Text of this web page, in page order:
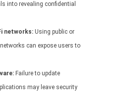
into revealing confidential
networks: Using public or
can expose users to
Failure to update
may leave security